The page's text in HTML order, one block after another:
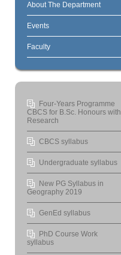
About The Department
Events
Faculty
Four-Years Programme
CBCS for B.Sc. Honours with
Research
CBCS syllabus
Undergraduate syllabus
New PG Syllabus in
Geography 2019
GenEd syllabus
PhD Course Work
syllabus